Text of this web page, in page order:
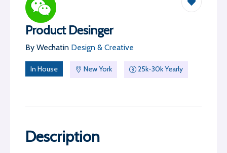
Product Desinger
By Wechatin Design & Creative
In House New York 25k-30k Yearly
Description